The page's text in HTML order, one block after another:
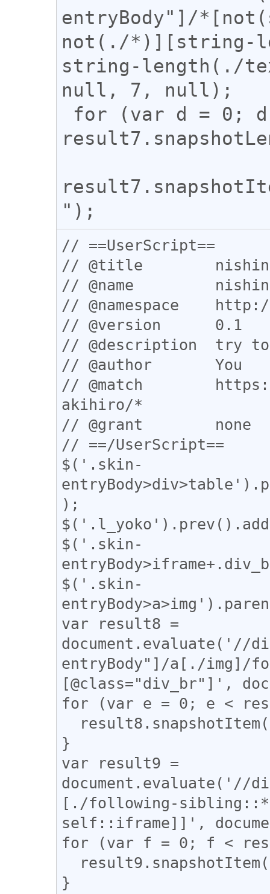
entryBody"]/
not(./*)][string-
string-length(./
null, 7, null);
// ==UserScript==
// @title
// @name
// @namespace
// @version      0.1
// @description  try
// @author       You
// @match
akihiro/*
// @grant        none
// ==/UserScript==
$('.skin-
);
$('.skin-
$('.skin-
var result8 =
document.evaluate('//
entryBody"]/a[./img]/
[@class="div_br"]',
for (var e = 0; e <
}
var result9 =
document.evaluate('//
[./following-
self::iframe]]',
for (var f = 0; f <
}